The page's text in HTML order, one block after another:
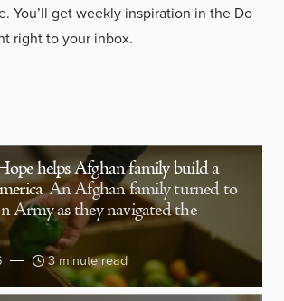
You’ll get weekly inspiration in the Do
right to your inbox.
helps Afghan family build a
An Afghan family turned to
Army as they navigated the
3 minute read